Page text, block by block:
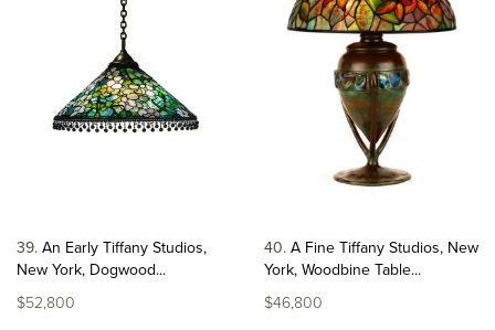
39 An Early Tiffany Studios,
New York, Dogwood...
$52,800
40 A Fine Tiffany Studios, New
York, Woodbine Table...
$46,800